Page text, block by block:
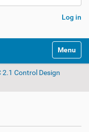
Log in
Toggle
2.1 Control Design